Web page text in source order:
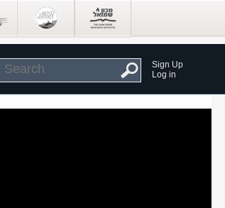
Sign Up
Log in